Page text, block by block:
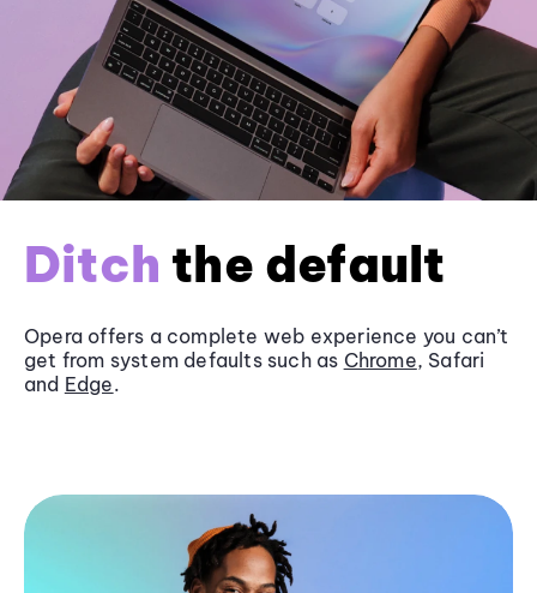
Ditch the default
Opera offers a complete web experience you can’t
get from system defaults such as Chrome, Safari
and Edge.